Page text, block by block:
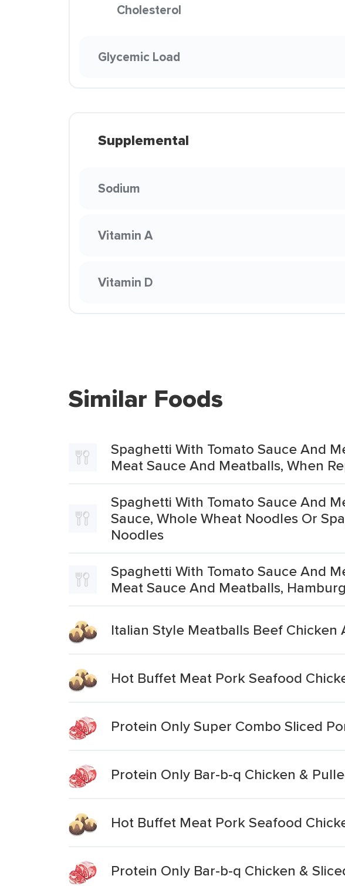
Cholesterol
Glycemic Load
Supplemental
Sodium
Vitamin A
Vitamin D
Similar Foods
Spaghetti With Tomato Sauce And
Meat Sauce And Meatballs, When
Spaghetti With Tomato Sauce And
Sauce, Whole Wheat Noodles Or
Noodles
Spaghetti With Tomato Sauce And
Meat Sauce And Meatballs,
Italian Style Meatballs Beef Chicken
Hot Buffet Meat Pork Seafood
Protein Only Super Combo Sliced
Protein Only Bar-b-q Chicken &
Hot Buffet Meat Pork Seafood
Protein Only Bar-b-q Chicken &